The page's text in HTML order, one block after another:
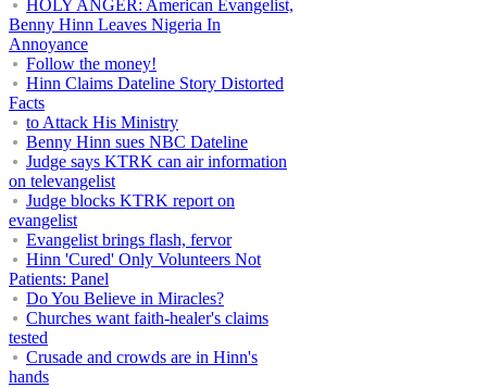
HOLY ANGER: American Evangelist,
Benny Hinn Leaves Nigeria In
Annoyance
Follow the money!
Hinn Claims Dateline Story Distorted
Facts
to Attack His Ministry
Benny Hinn sues NBC Dateline
Judge says KTRK can air information
on televangelist
Judge blocks KTRK report on
evangelist
Evangelist brings flash, fervor
Hinn 'Cured' Only Volunteers Not
Patients: Panel
Do You Believe in Miracles?
Churches want faith-healer's claims
tested
Crusade and crowds are in Hinn's
hands